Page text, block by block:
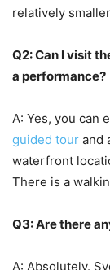
relatively
Q2: Can I visit
a performance?
A: Yes, you can
guided tour and
waterfront
There is a
Q3: Are there
A: Absolutely.